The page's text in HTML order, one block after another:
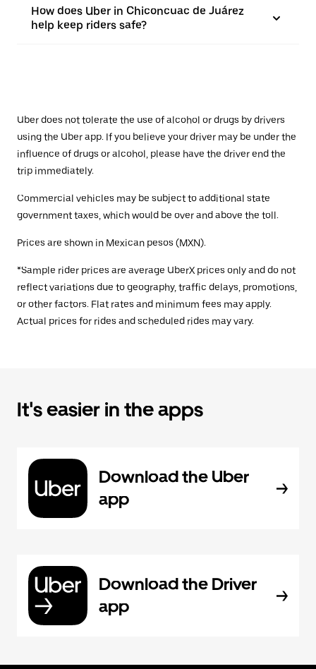
How does Uber in Chiconcuac de Juárez
help keep riders safe?
Uber does not tolerate the use of alcohol or drugs by drivers
using the Uber app. If you believe your driver may be under the
influence of drugs or alcohol, please have the driver end the
trip immediately.
Commercial vehicles may be subject to additional state
government taxes, which would be over and above the toll.
Prices are shown in Mexican pesos (MXN).
*Sample rider prices are average UberX prices only and do not
reflect variations due to geography, traffic delays, promotions,
or other factors. Flat rates and minimum fees may apply.
Actual prices for rides and scheduled rides may vary.
It's easier in the apps
Download the Uber
app
Download the Driver
app